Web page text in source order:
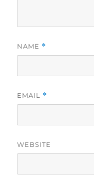
NAME *
EMAIL *
WEBSITE